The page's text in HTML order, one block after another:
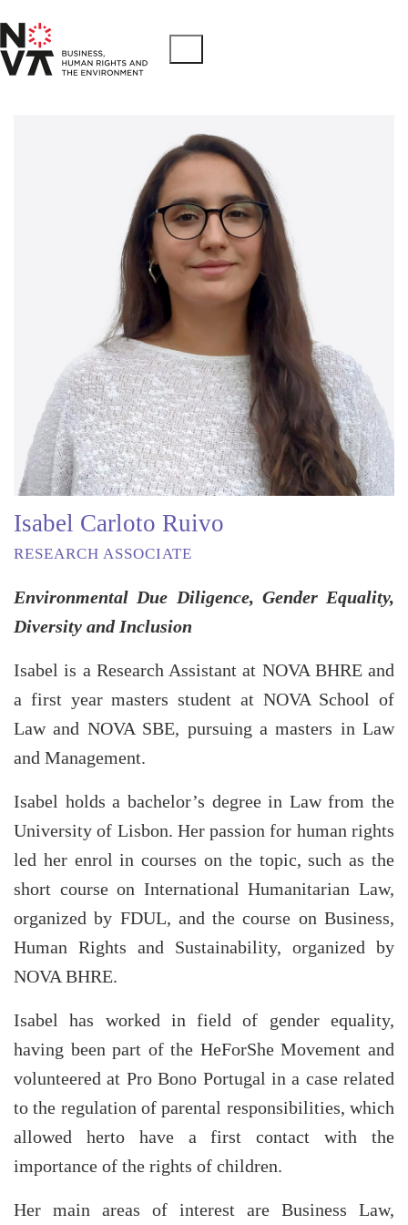
Isabel Carloto Ruivo
RESEARCH ASSOCIATE
Environmental Due Diligence, Gender Equality,
Diversity and Inclusion
Isabel is a Research Assistant at NOVA BHRE and
a first year masters student at NOVA School of
Law and NOVA SBE, pursuing a masters in Law
and Management.
Isabel holds a bachelor’s degree in Law from the
University of Lisbon. Her passion for human rights
led her enrol in courses on the topic, such as the
short course on International Humanitarian Law,
organized by FDUL, and the course on Business,
Human Rights and Sustainability, organized by
NOVA BHRE.
Isabel has worked in field of gender equality,
having been part of the HeForShe Movement and
volunteered at Pro Bono Portugal in a case related
to the regulation of parental responsibilities, which
allowed herto have a first contact with the
importance of the rights of children.
Her main areas of interest are Business Law,